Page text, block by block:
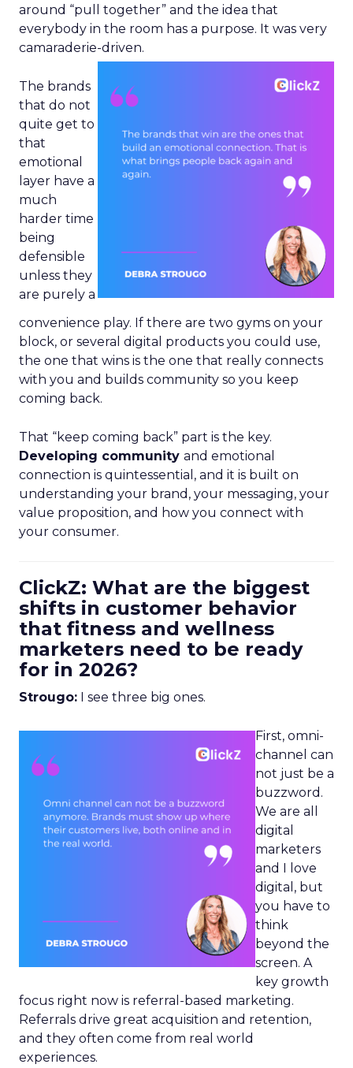
around “pull together” and the idea that
everybody in the room has a purpose. It was very
camaraderie-driven.
The brands
that do not
quite get to
that
emotional
layer have a
much
harder time
being
defensible
unless they
are purely a
convenience play. If there are two gyms on your
block, or several digital products you could use,
the one that wins is the one that really connects
with you and builds community so you keep
coming back.
That “keep coming back” part is the key.
Developing community and emotional
connection is quintessential, and it is built on
understanding your brand, your messaging, your
value proposition, and how you connect with
your consumer.
ClickZ: What are the biggest
shifts in customer behavior
that fitness and wellness
marketers need to be ready
for in 2026?
Strougo: I see three big ones.
First, omni-
channel can
not just be a
buzzword.
We are all
digital
marketers
and I love
digital, but
you have to
think
beyond the
screen. A
key growth
focus right now is referral-based marketing.
Referrals drive great acquisition and retention,
and they often come from real world
experiences.